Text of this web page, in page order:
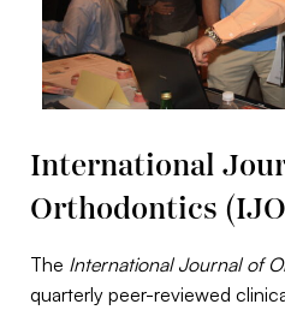
International
Orthodontics
The International Journal of
quarterly peer-reviewed